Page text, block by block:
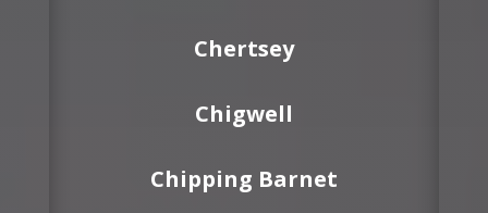
Chertsey
Chigwell
Chipping Barnet